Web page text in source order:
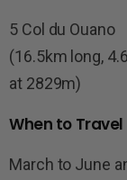
5 Col du Ouano
(16.5km long,
at 2829m)
When to Travel
March to June